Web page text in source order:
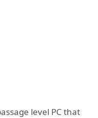
level PC that